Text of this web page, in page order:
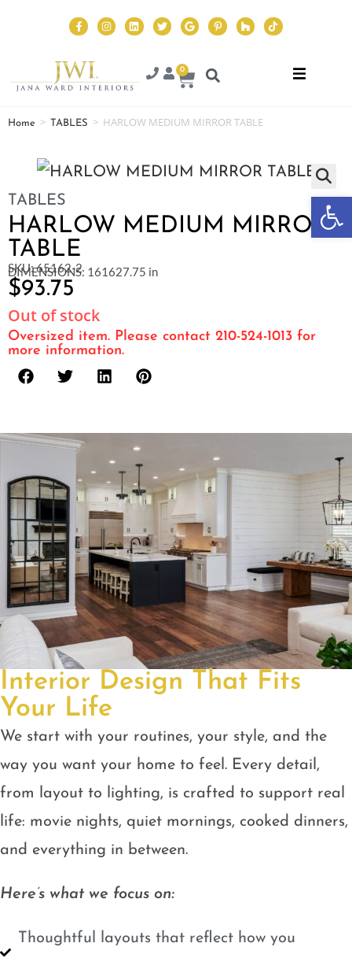
0
Home > TABLES > HARLOW MEDIUM MIRROR TABLE
TABLES
HARLOW MEDIUM MIRROR
TABLE
SKU: 65162-2
DIMENSIONS: 161627.75 in
$93.75
Out of stock
Oversized item. Please contact 210-524-1013 for
more information.
Interior Design That Fits
Your Life
We start with your routines, your style, and the
way you want your home to feel. Every detail,
from layout to lighting, is crafted to support real
life: movie nights, quiet mornings, cooked dinners,
and everything in between.
Here’s what we focus on:
Thoughtful layouts that reflect how you